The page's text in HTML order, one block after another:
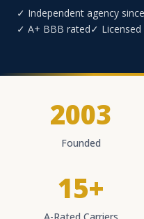
✓ Independent agency
✓ A+ BBB rated✓
2003
Founded
15+